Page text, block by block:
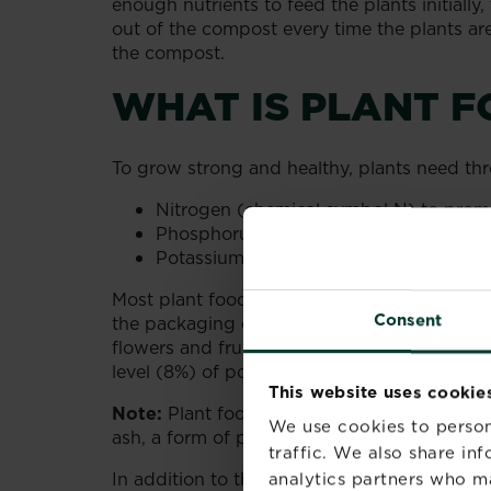
Consent
This website uses
We use cookies to
traffic. We also share
analytics partners who
out of the compost every time the plants
the compost.
WHAT IS PLANT
To grow strong and healthy, plants need
Nitrogen (chemical symbol N) to
Phosphorus (chemical symbol P) to
Potassium (chemical symbol K) to
Most plant foods contain one or more of
the packaging of the plant food. As an
flowers and fruit, has an NPK ratio of 4-3-
level (8%) of potassium compounds.
Note: Plant food high in potassium
ash, a form of potassium carbonate also
In addition to the three main elements,